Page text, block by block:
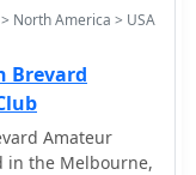
software.
data in the ADIF
Format)
variable)
North America > USA
Brevard
Amateur
in the Melbourne,